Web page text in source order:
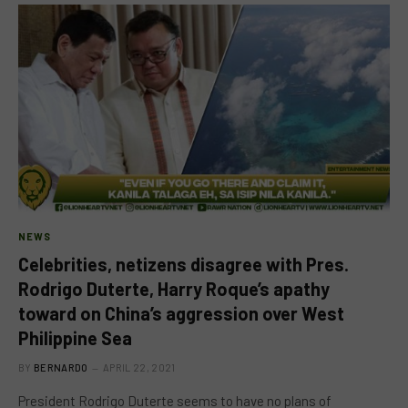
NEWS
Celebrities, netizens disagree with Pres.
Rodrigo Duterte, Harry Roque’s apathy
toward on China’s aggression over West
Philippine Sea
BY BERNARDO APRIL 22, 2021
President Rodrigo Duterte seems to have no plans of